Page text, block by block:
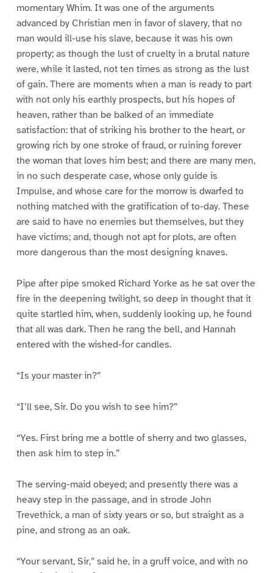
momentary Whim. It was one of the arguments
advanced by Christian men in favor of slavery, that no
man would ill-use his slave, because it was his own
property; as though the lust of cruelty in a brutal nature
were, while it lasted, not ten times as strong as the lust
of gain. There are moments when a man is ready to part
with not only his earthly prospects, but his hopes of
heaven, rather than be balked of an immediate
satisfaction: that of striking his brother to the heart, or
growing rich by one stroke of fraud, or ruining forever
the woman that loves him best; and there are many men,
in no such desperate case, whose only guide is
Impulse, and whose care for the morrow is dwarfed to
nothing matched with the gratification of to-day. These
are said to have no enemies but themselves, but they
have victims; and, though not apt for plots, are often
more dangerous than the most designing knaves.
Pipe after pipe smoked Richard Yorke as he sat over the
fire in the deepening twilight, so deep in thought that it
quite startled him, when, suddenly looking up, he found
that all was dark. Then he rang the bell, and Hannah
entered with the wished-for candles.
“Is your master in?”
“I’ll see, Sir. Do you wish to see him?”
“Yes. First bring me a bottle of sherry and two glasses,
then ask him to step in.”
The serving-maid obeyed; and presently there was a
heavy step in the passage, and in strode John
Trevethick, a man of sixty years or so, but straight as a
pine, and strong as an oak.
“Your servant, Sir,” said he, in a gruff voice, and with no